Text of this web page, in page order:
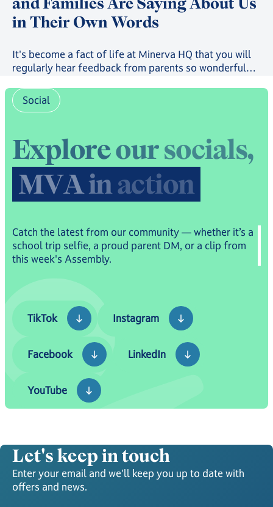
in Their Own Words
It's become a fact of life at Minerva HQ that you will
regularly hear feedback from parents so wonderful
it's sent to us privately. The past few months, however,
have seen the launch of both our Trustpilot page and
and families have been sharing their experiences for
all to read - and what they have to say paints a real
picture.
Social
Exploreoursocials,
MVAinaction
Catch the latest from our community — whether it’s a
school trip selfie, a proud parent DM, or a clip from
this week's Assembly.
TikTok
TikTok
Instagram
Instagram
Facebook
LinkedIn
YouTube
Let's keep in touch
Enter your email and we'll keep you up to date with
offers and news.